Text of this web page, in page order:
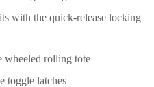
with the quick-release locking
wheeled rolling tote
toggle latches